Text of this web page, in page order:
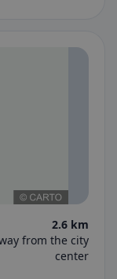
2.6 km
from the city
center